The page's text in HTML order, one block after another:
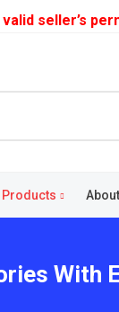
valid seller’s
Products
With